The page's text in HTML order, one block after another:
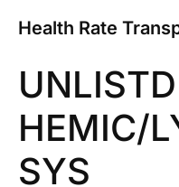
Health Rate
HEMIC/
SYS